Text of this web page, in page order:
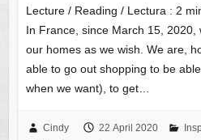
Lecture / Reading / Lectura : 2
In France, since March 15, 2020,
our homes as we wish. We are,
able to go out shopping to be
when we want), to get…
Cindy 22 April 2020